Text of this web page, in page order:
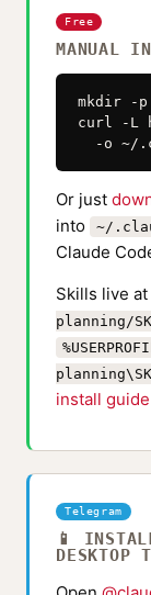
Free
MANUAL
mkdir -
curl -L
-o ~/
Or just
into
~/
Claude
Skills live at
planning/
install guide
Telegram
📱
DESKTOP